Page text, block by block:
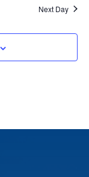
Next Day